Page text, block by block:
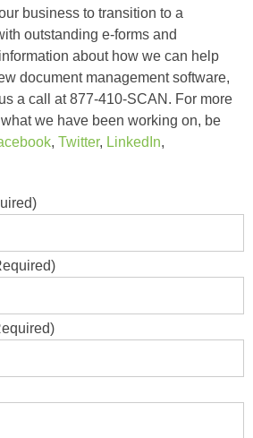
business to transition to a
outstanding e-forms and
about how we can help
document management software,
a call at 877-410-SCAN. For more
we have been working on, be
, Twitter, LinkedIn,